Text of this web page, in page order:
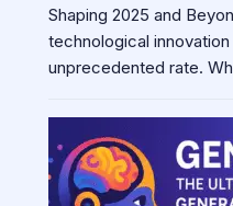
Shaping 2025 and
technological
unprecedented rate.